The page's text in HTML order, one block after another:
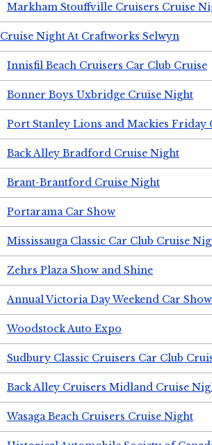
Markham Stouffville Cruisers Cruise
Cruise Night At Craftworks Selwyn
Innisfil Beach Cruisers Car Club Cruise
Bonner Boys Uxbridge Cruise Night
Port Stanley Lions and Mackies Friday
Back Alley Bradford Cruise Night
Brant-Brantford Cruise Night
Portarama Car Show
Mississauga Classic Car Club Cruise
Zehrs Plaza Show and Shine
Annual Victoria Day Weekend Car Show
Woodstock Auto Expo
Sudbury Classic Cruisers Car Club
Back Alley Cruisers Midland Cruise
Wasaga Beach Cruisers Cruise Night